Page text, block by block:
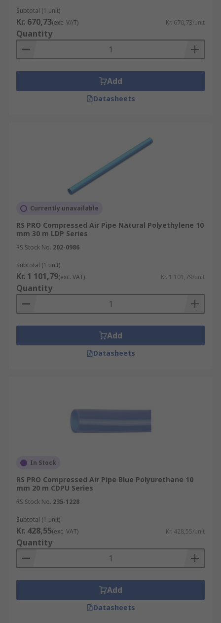
Subtotal (1 unit)
Kr. 670,73(exc. VAT) Kr. 670,73/unit
Quantity
Add
Datasheets
Currently unavailable
RS PRO Compressed Air Pipe Natural Polyethylene 10
mm 30 m LDP Series
RS Stock No. 202-0986
Subtotal (1 unit)
Kr. 1 101,79(exc. VAT) Kr. 1 101,79/unit
Quantity
Add
Datasheets
In Stock
RS PRO Compressed Air Pipe Blue Polyurethane 10
mm 20 m CDPU Series
RS Stock No. 235-1228
Subtotal (1 unit)
Kr. 428,55(exc. VAT) Kr. 428,55/unit
Quantity
Add
Datasheets